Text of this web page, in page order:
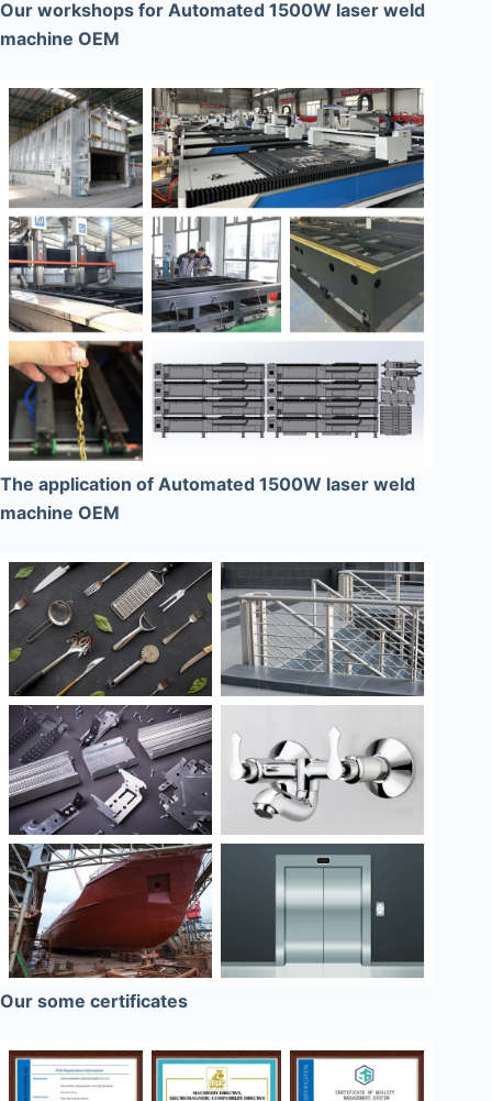
Our workshops for Automated 1500W laser weld
machine OEM
The application of Automated 1500W laser weld
machine OEM
Our some certificates